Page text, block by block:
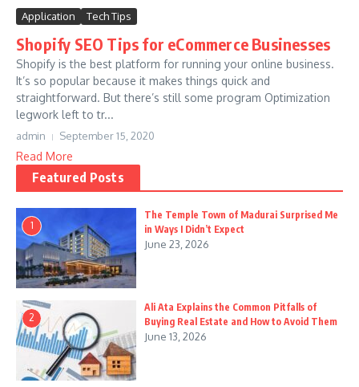
Application Tech Tips
Shopify SEO Tips for eCommerce Businesses
Shopify is the best platform for running your online business.
It’s so popular because it makes things quick and
straightforward. But there’s still some program Optimization
legwork left to tr...
admin September 15, 2020
Read More
Featured Posts
1
The Temple Town of Madurai Surprised Me
in Ways I Didn’t Expect
June 23, 2026
2
Ali Ata Explains the Common Pitfalls of
Buying Real Estate and How to Avoid Them
June 13, 2026